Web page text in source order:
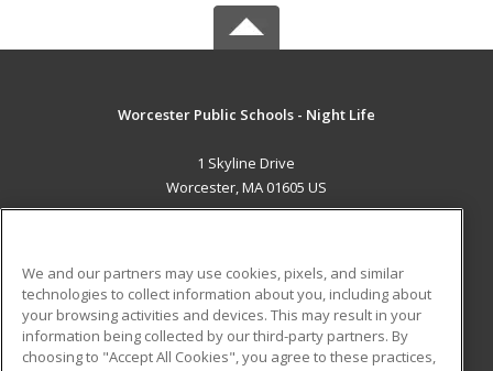
Worcester Public Schools - Night Life
1 Skyline Drive
Worcester, MA 01605 US
ADDITIONAL RESOURCES
Military
Financial Assistance
Student Blog
We and our partners may use cookies, pixels, and similar
technologies to collect information about you, including about
your browsing activities and devices. This may result in your
information being collected by our third-party partners. By
choosing to "Accept All Cookies", you agree to these practices,